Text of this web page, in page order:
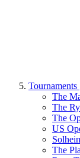
Tournaments
The
The
The
US
The